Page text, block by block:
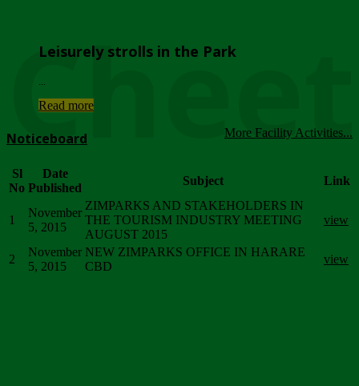
Leisurely strolls in the Park
Read more
More Facility Activities...
Noticeboard
Sl
No
Date
Published
Subject Link
1
November
5, 2015
ZIMPARKS AND STAKEHOLDERS IN
THE TOURISM INDUSTRY MEETING
AUGUST 2015
view
2
November
5, 2015
NEW ZIMPARKS OFFICE IN HARARE
CBD
view